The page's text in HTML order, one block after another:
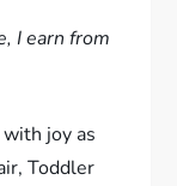
I earn from
joy as
Toddler